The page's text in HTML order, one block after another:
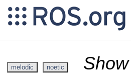
melodic noetic